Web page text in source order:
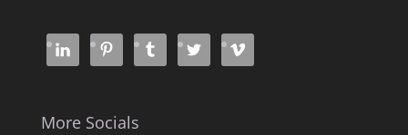
More Socials